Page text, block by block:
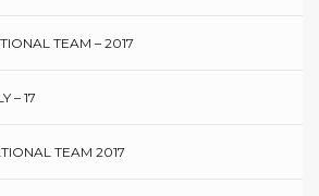
TEAM – 2017
– 17
TEAM 2017